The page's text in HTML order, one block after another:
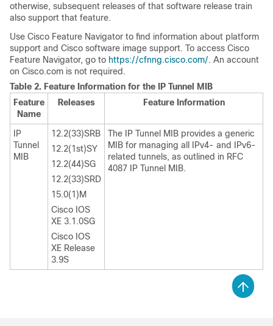
otherwise, subsequent releases of that software release train
also support that feature.
Use Cisco Feature Navigator to find information about platform
support and Cisco software image support. To access Cisco
Feature Navigator, go to https://cfnng.cisco.com/. An account
on Cisco.com is not required.
Table 2. Feature Information for the IP Tunnel MIB
Feature
Name
Releases Feature Information
IP
Tunnel
MIB
12.2(33)SRB
12.2(1st)SY
12.2(44)SG
12.2(33)SRD
15.0(1)M
Cisco IOS
XE 3.1.0SG
Cisco IOS
XE Release
3.9S
The IP Tunnel MIB provides a generic
MIB for managing all IPv4- and IPv6-
related tunnels, as outlined in RFC
4087 IP Tunnel MIB.